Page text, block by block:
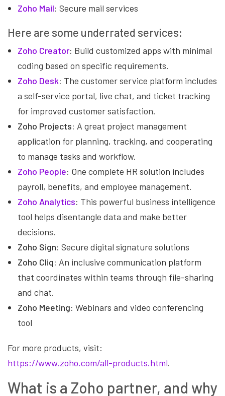
Zoho Mail: Secure mail services
Here are some underrated services:
Zoho Creator: Build customized apps with minimal
coding based on specific requirements.
Zoho Desk: The customer service platform includes
a self-service portal, live chat, and ticket tracking
for improved customer satisfaction.
Zoho Projects: A great project management
application for planning, tracking, and cooperating
to manage tasks and workflow.
Zoho People: One complete HR solution includes
payroll, benefits, and employee management.
Zoho Analytics: This powerful business intelligence
tool helps disentangle data and make better
decisions.
Zoho Sign: Secure digital signature solutions
Zoho Cliq: An inclusive communication platform
that coordinates within teams through file-sharing
and chat.
Zoho Meeting: Webinars and video conferencing
tool
For more products, visit:
https://www.zoho.com/all-products.html.
What is a Zoho partner, and why